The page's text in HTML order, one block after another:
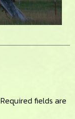
Required fields are